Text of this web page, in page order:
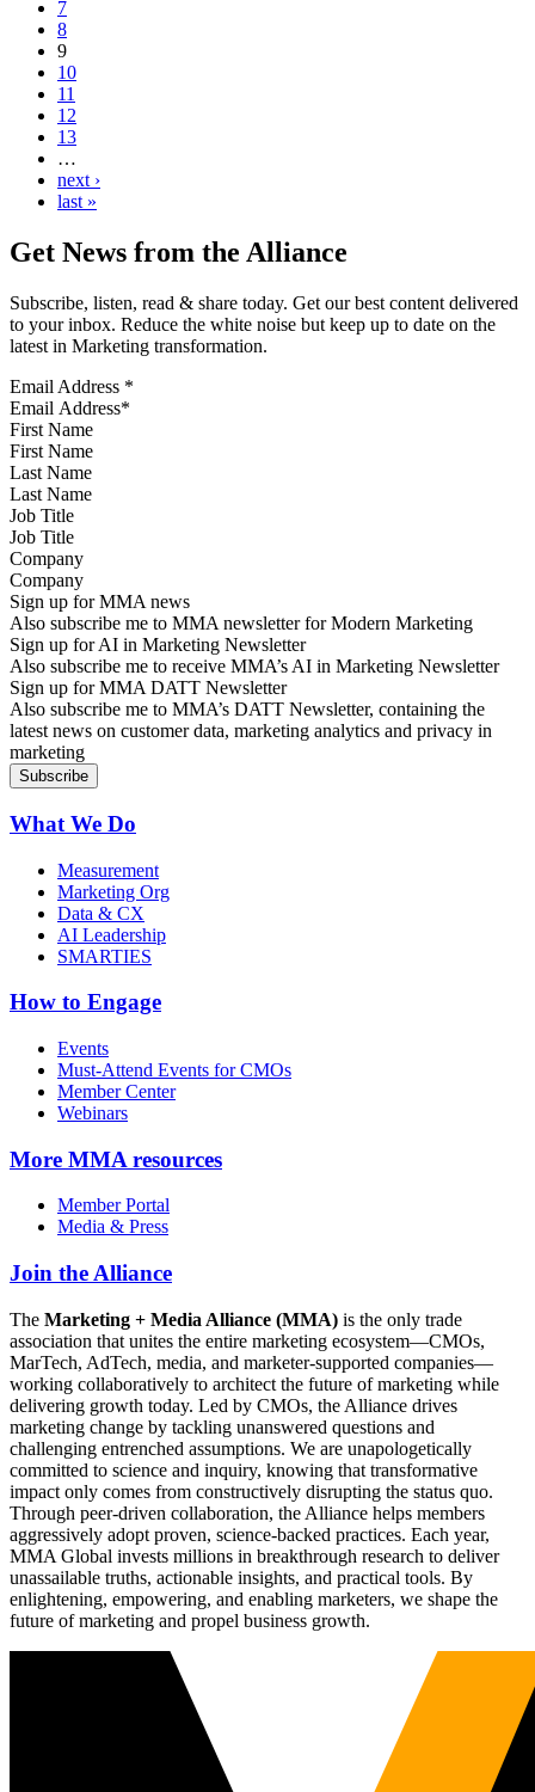
7
8
9
10
11
12
13
…
next ›
last »
Get News from the Alliance
Subscribe, listen, read & share today. Get our best content delivered
to your inbox. Reduce the white noise but keep up to date on the
latest in Marketing transformation.
Email Address *
First Name
Last Name
Job Title
Company
Sign up for MMA news
Also subscribe me to MMA newsletter for Modern Marketing
Sign up for AI in Marketing Newsletter
Also subscribe me to receive MMA’s AI in Marketing Newsletter
Sign up for MMA DATT Newsletter
Also subscribe me to MMA’s DATT Newsletter, containing the
latest news on customer data, marketing analytics and privacy in
marketing
What We Do
Measurement
Marketing Org
Data & CX
AI Leadership
SMARTIES
How to Engage
Events
Must-Attend Events for CMOs
Member Center
Webinars
More MMA resources
Member Portal
Media & Press
Join the Alliance
The Marketing + Media Alliance (MMA) is the only trade
association that unites the entire marketing ecosystem—CMOs,
MarTech, AdTech, media, and marketer-supported companies—
working collaboratively to architect the future of marketing while
delivering growth today. Led by CMOs, the Alliance drives
marketing change by tackling unanswered questions and
challenging entrenched assumptions. We are unapologetically
committed to science and inquiry, knowing that transformative
impact only comes from constructively disrupting the status quo.
Through peer-driven collaboration, the Alliance helps members
aggressively adopt proven, science-backed practices. Each year,
MMA Global invests millions in breakthrough research to deliver
unassailable truths, actionable insights, and practical tools. By
enlightening, empowering, and enabling marketers, we shape the
future of marketing and propel business growth.